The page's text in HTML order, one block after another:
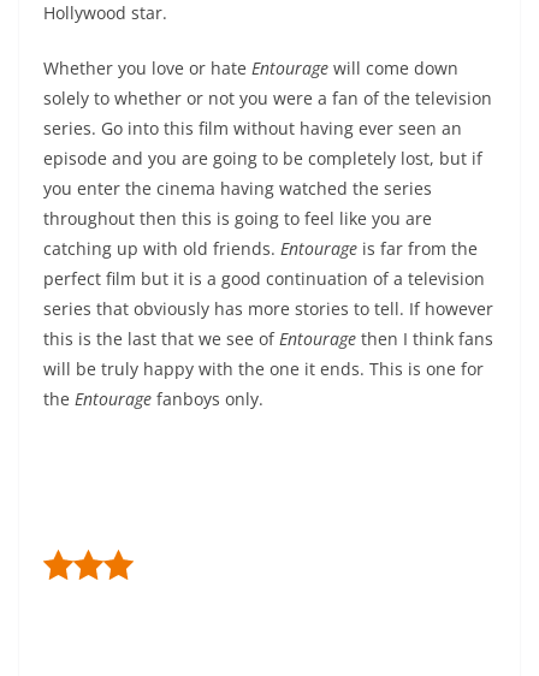
Hollywood star.
Whether you love or hate Entourage will come down
solely to whether or not you were a fan of the television
series. Go into this film without having ever seen an
episode and you are going to be completely lost, but if
you enter the cinema having watched the series
throughout then this is going to feel like you are
catching up with old friends. Entourage is far from the
perfect film but it is a good continuation of a television
series that obviously has more stories to tell. If however
this is the last that we see ofEntourage then I think fans
will be truly happy with the one it ends. This is one for
the Entourage fanboys only.